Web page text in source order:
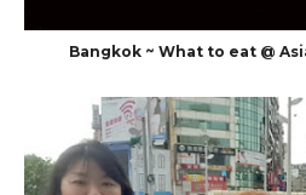
Bangkok ~ What to eat @